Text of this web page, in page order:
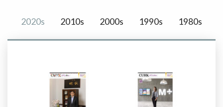
2020s 2010s 2000s 1990s 1980s